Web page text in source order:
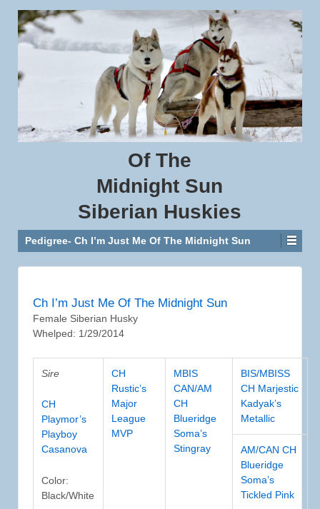
Of The
Midnight Sun
Siberian Huskies
Pedigree- Ch I’m Just Me Of The Midnight Sun
Ch I’m Just Me Of The Midnight Sun
Female Siberian Husky
Whelped: 1/29/2014
Sire
CH
Playmor’s
Playboy
Casanova
Color:
Black/White
CH
Rustic’s
Major
League
MVP
MBIS
CAN/AM
CH
Blueridge
Soma’s
Stingray
BIS/MBISS
CH Marjestic
Kadyak’s
Metallic
AM/CAN CH
Blueridge
Soma’s
Tickled Pink